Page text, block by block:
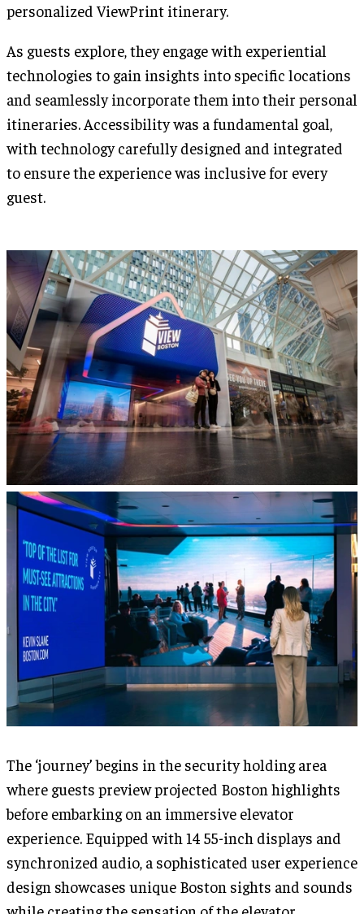
personalized ViewPrint itinerary.
As guests explore, they engage with experiential
technologies to gain insights into specific locations
and seamlessly incorporate them into their personal
itineraries. Accessibility was a fundamental goal,
with technology carefully designed and integrated
to ensure the experience was inclusive for every
guest.
The ‘journey’ begins in the security holding area
where guests preview projected Boston highlights
before embarking on an immersive elevator
experience. Equipped with 14 55-inch displays and
synchronized audio, a sophisticated user experience
design showcases unique Boston sights and sounds